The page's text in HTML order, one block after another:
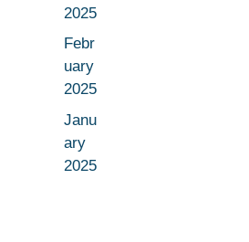
2025
Febr
uary
2025
Janu
ary
2025